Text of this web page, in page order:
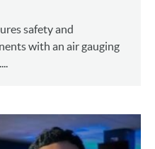
safety and
with an air gauging